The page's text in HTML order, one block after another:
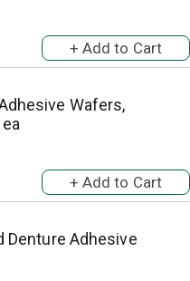
Wafers,
Denture Adhesive